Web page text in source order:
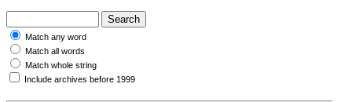
Match any word
Match all words
Match whole string
Include archives before 1999